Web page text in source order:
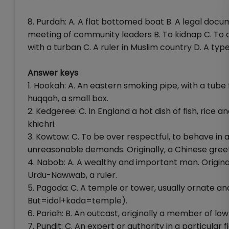
8. Purdah: A. A flat bottomed boat B. A legal
meeting of community leaders B. To kidnap C. To
with a turban C. A ruler in Muslim country D. A
Answer keys
1. Hookah: A. An eastern smoking pipe, with a
huqqah, a small box.
2. Kedgeree: C. In England a hot dish of fish, rice
khichri.
3. Kowtow: C. To be over respectful, to behave in
unreasonable demands. Originally, a Chinese
4. Nabob: A. A wealthy and important man.
Urdu-Nawwab, a ruler.
5. Pagoda: C. A temple or tower, usually ornate
But=idol+kada=temple).
6. Pariah: B. An outcast, originally a member of
7. Pundit: C. An expert or authority in a particular